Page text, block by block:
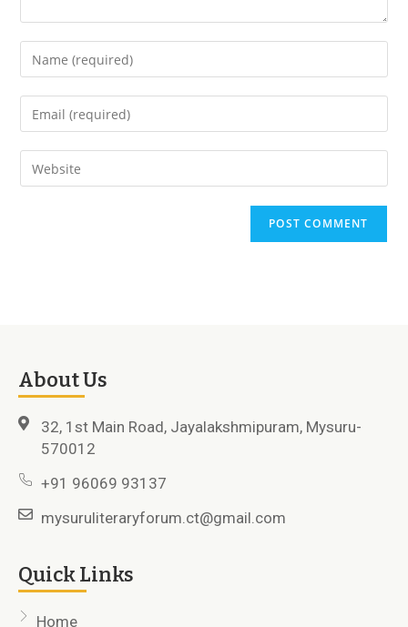
About Us
32, 1st Main Road, Jayalakshmipuram, Mysuru-
570012
+91 96069 93137
mysuruliteraryforum.ct@gmail.com
Quick Links
Home